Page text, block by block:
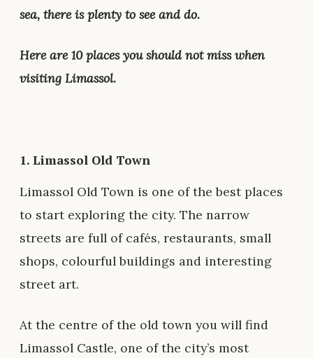
sea, there is plenty to see and do.
Here are 10 places you should not miss when
visiting Limassol.
1. Limassol Old Town
Limassol Old Town is one of the best places
to start exploring the city. The narrow
streets are full of cafés, restaurants, small
shops, colourful buildings and interesting
street art.
At the centre of the old town you will find
Limassol Castle, one of the city’s most